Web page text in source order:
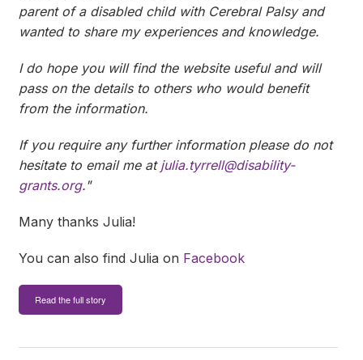
parent of a disabled child with Cerebral Palsy and
wanted to share my experiences and knowledge.
I do hope you will find the website useful and will
pass on the details to others who would benefit
from the information.
If you require any further information please do not
hesitate to email me at julia.tyrrell@disability-
grants.org."
Many thanks Julia!
You can also find Julia on Facebook
Read the full story